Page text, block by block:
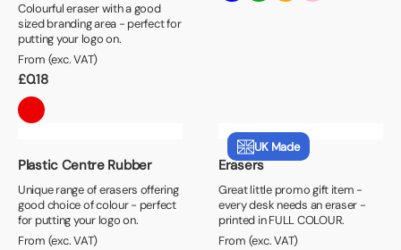
Colourful eraser with a good
sized branding area - perfect for
putting your logo on.
From (exc. VAT)
£0.18
Plastic Centre Rubber
Unique range of erasers offering
good choice of colour - perfect
for putting your logo on.
From (exc. VAT)
UK Made
Erasers
Great little promo gift item -
every desk needs an eraser -
printed in FULL COLOUR.
From (exc. VAT)